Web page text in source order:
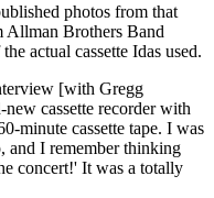
photos from that
Allman Brothers Band
actual cassette Idas used.
[with Gregg
cassette recorder with
minute cassette tape. I was
and I remember thinking
concert!' It was a totally